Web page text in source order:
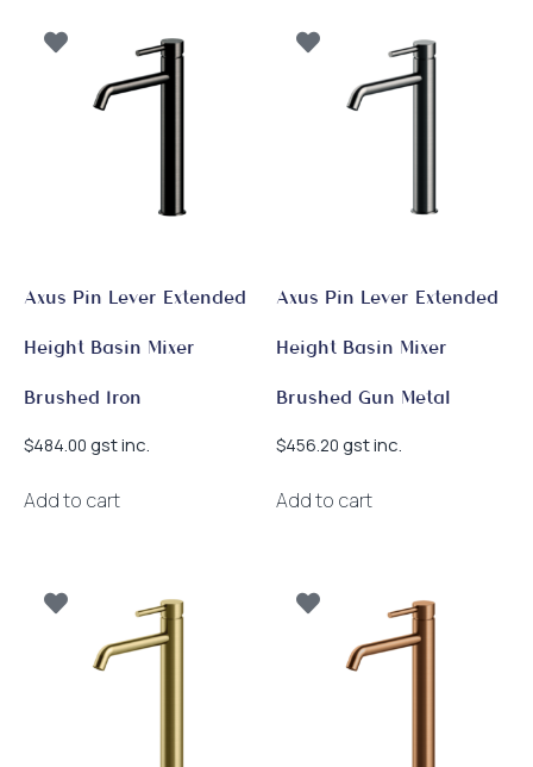
Axus Pin Lever Extended
Height Basin Mixer
Brushed Iron
$484.00 gst inc.
Add to cart
Axus Pin Lever Extended
Height Basin Mixer
Brushed Gun Metal
$456.20 gst inc.
Add to cart